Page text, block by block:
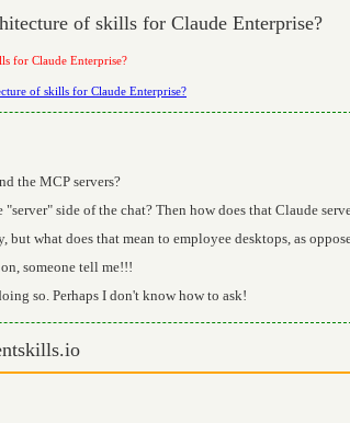
of skills for Claude Enterprise?
for Claude Enterprise?
of skills for Claude Enterprise?
the MCP servers?
side of the chat? Then how does that Claude
but what does that mean to employee desktops, as
someone tell me!!!
so. Perhaps I don't know how to ask!